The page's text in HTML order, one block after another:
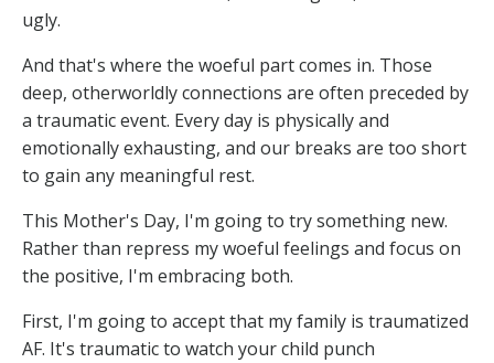
ugly.
And that's where the woeful part comes in. Those
deep, otherworldly connections are often preceded by
a traumatic event. Every day is physically and
emotionally exhausting, and our breaks are too short
to gain any meaningful rest.
This Mother's Day, I'm going to try something new.
Rather than repress my woeful feelings and focus on
the positive, I'm embracing both.
First, I'm going to accept that my family is traumatized
AF. It's traumatic to watch your child punch